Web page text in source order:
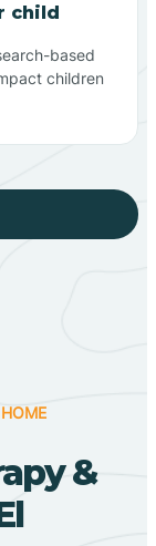
child
based
children
&